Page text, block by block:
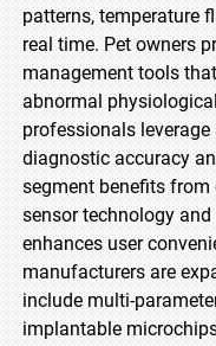
patterns, temperature
real time. Pet owners
management tools
abnormal
professionals
diagnostic accuracy
segment benefits
sensor technology
enhances user
manufacturers are
include multi-
implantable